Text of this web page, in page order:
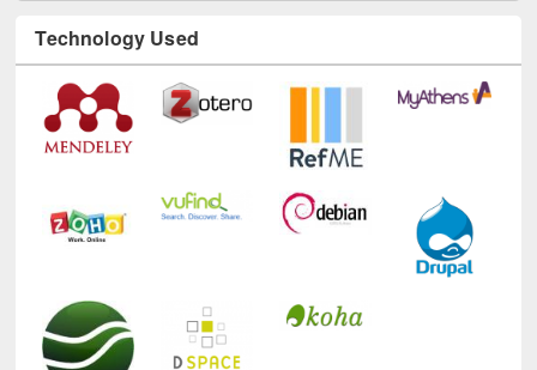
Technology Used